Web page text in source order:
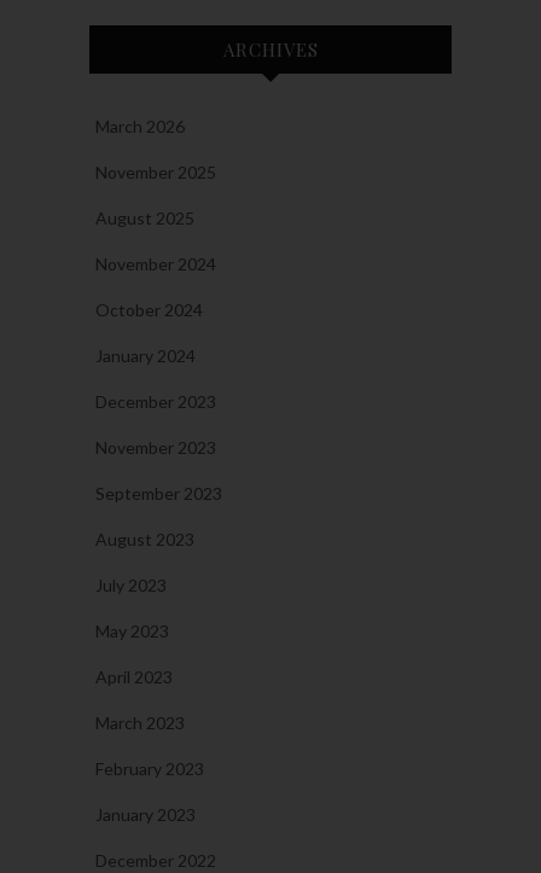
ARCHIVES
March 2026
November 2025
August 2025
November 2024
October 2024
January 2024
December 2023
November 2023
September 2023
August 2023
July 2023
May 2023
April 2023
March 2023
February 2023
January 2023
December 2022